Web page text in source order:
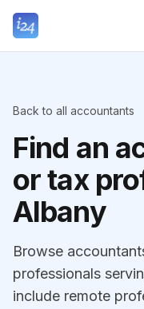
Back to all accountants
Find an
or tax
Albany
Browse
professionals
include remote